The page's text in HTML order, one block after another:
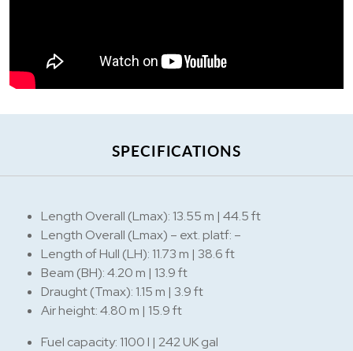
SPECIFICATIONS
Length Overall (Lmax): 13.55 m | 44.5 ft
Length Overall (Lmax) – ext. platf: –
Length of Hull (LH): 11.73 m | 38.6 ft
Beam (BH): 4.20 m | 13.9 ft
Draught (Tmax): 1.15 m | 3.9 ft
Air height: 4.80 m | 15.9 ft
Fuel capacity: 1100 l | 242 UK gal